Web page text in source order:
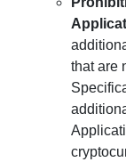
that are